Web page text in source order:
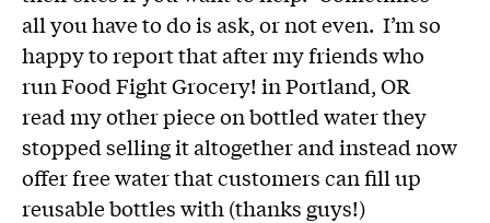
all you have to do is ask, or not even. I’m so
happy to report that after my friends who
run Food Fight Grocery! in Portland, OR
read my other piece on bottled water they
stopped selling it altogether and instead now
offer free water that customers can fill up
reusable bottles with (thanks guys!)